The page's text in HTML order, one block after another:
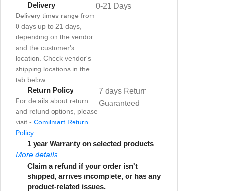
Delivery
Delivery times range from
0 days up to 21 days,
depending on the vendor
and the customer's
location. Check vendor's
shipping locations in the
tab below
0-21 Days
Return Policy
For details about return
and refund options, please
visit - Comilmart Return
Policy
7 days Return
Guaranteed
1 year Warranty on selected products
More details
Claim a refund if your order isn't
shipped, arrives incomplete, or has any
product-related issues.